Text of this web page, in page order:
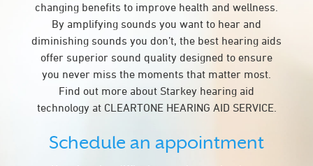
changing benefits to improve health and wellness.
By amplifying sounds you want to hear and
diminishing sounds you don’t, the best hearing aids
offer superior sound quality designed to ensure
you never miss the moments that matter most.
Find out more about Starkey hearing aid
technology at CLEARTONE HEARING AID SERVICE.
Schedule an appointment